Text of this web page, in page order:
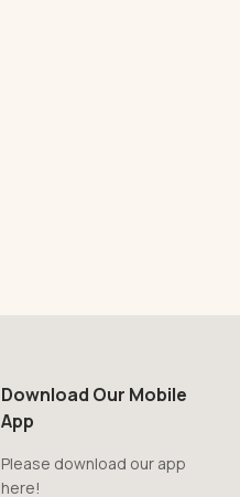
Download Our Mobile
App
Please download our app
here!